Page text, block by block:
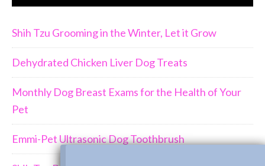
Shih Tzu Grooming in the Winter, Let it Grow
Dehydrated Chicken Liver Dog Treats
Monthly Dog Breast Exams for the Health of Your
Pet
Emmi-Pet Ultrasonic Dog Toothbrush